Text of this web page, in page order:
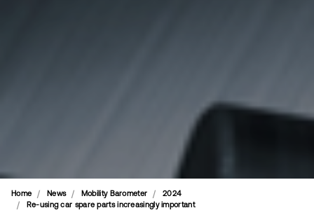
Home News Mobility Barometer
2024
Re-using car spare parts increasingly important